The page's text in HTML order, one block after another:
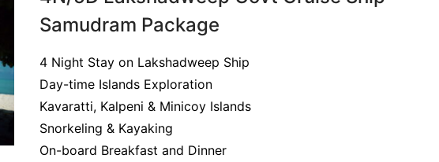
Samudram Package
4 Night Stay on Lakshadweep Ship
Day-time Islands Exploration
Kavaratti, Kalpeni & Minicoy Islands
Snorkeling & Kayaking
On-board Breakfast and Dinner